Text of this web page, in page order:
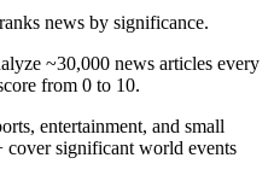
news by significance.
~30,000 news articles every
from 0 to 10.
entertainment, and small
significant world events